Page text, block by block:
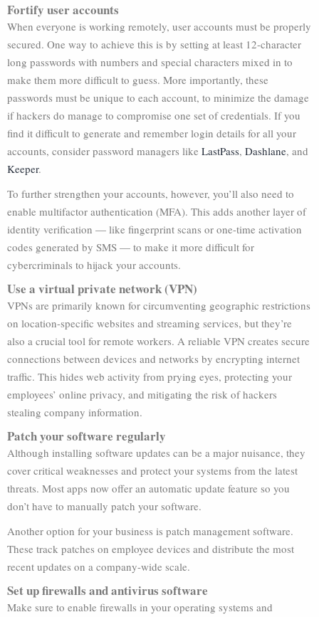
Fortify user accounts
When everyone is working remotely, user accounts must be properly
secured. One way to achieve this is by setting at least 12-character
long passwords with numbers and special characters mixed in to
make them more difficult to guess. More importantly, these
passwords must be unique to each account, to minimize the damage
if hackers do manage to compromise one set of credentials. If you
find it difficult to generate and remember login details for all your
accounts, consider password managers like LastPass, Dashlane, and
Keeper.
To further strengthen your accounts, however, you’ll also need to
enable multifactor authentication (MFA). This adds another layer of
identity verification — like fingerprint scans or one-time activation
codes generated by SMS — to make it more difficult for
cybercriminals to hijack your accounts.
Use a virtual private network (VPN)
VPNs are primarily known for circumventing geographic restrictions
on location-specific websites and streaming services, but they’re
also a crucial tool for remote workers. A reliable VPN creates secure
connections between devices and networks by encrypting internet
traffic. This hides web activity from prying eyes, protecting your
employees’ online privacy, and mitigating the risk of hackers
stealing company information.
Patch your software regularly
Although installing software updates can be a major nuisance, they
cover critical weaknesses and protect your systems from the latest
threats. Most apps now offer an automatic update feature so you
don’t have to manually patch your software.
Another option for your business is patch management software.
These track patches on employee devices and distribute the most
recent updates on a company-wide scale.
Set up firewalls and antivirus software
Make sure to enable firewalls in your operating systems and